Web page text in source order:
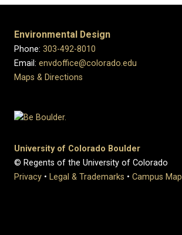
Environmental Design
Phone: 303-492-8010
Email: envdoffice@colorado.edu
Maps & Directions
University of Colorado Boulder
© Regents of the University of Colorado
Privacy • Legal & Trademarks • Campus Map